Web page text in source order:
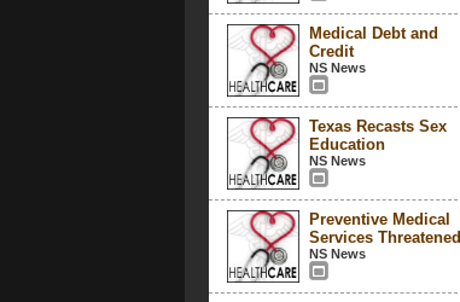
Medical Debt and
Credit
NS News
Texas Recasts Sex
Education
NS News
Preventive Medical
Services Threatened
NS News